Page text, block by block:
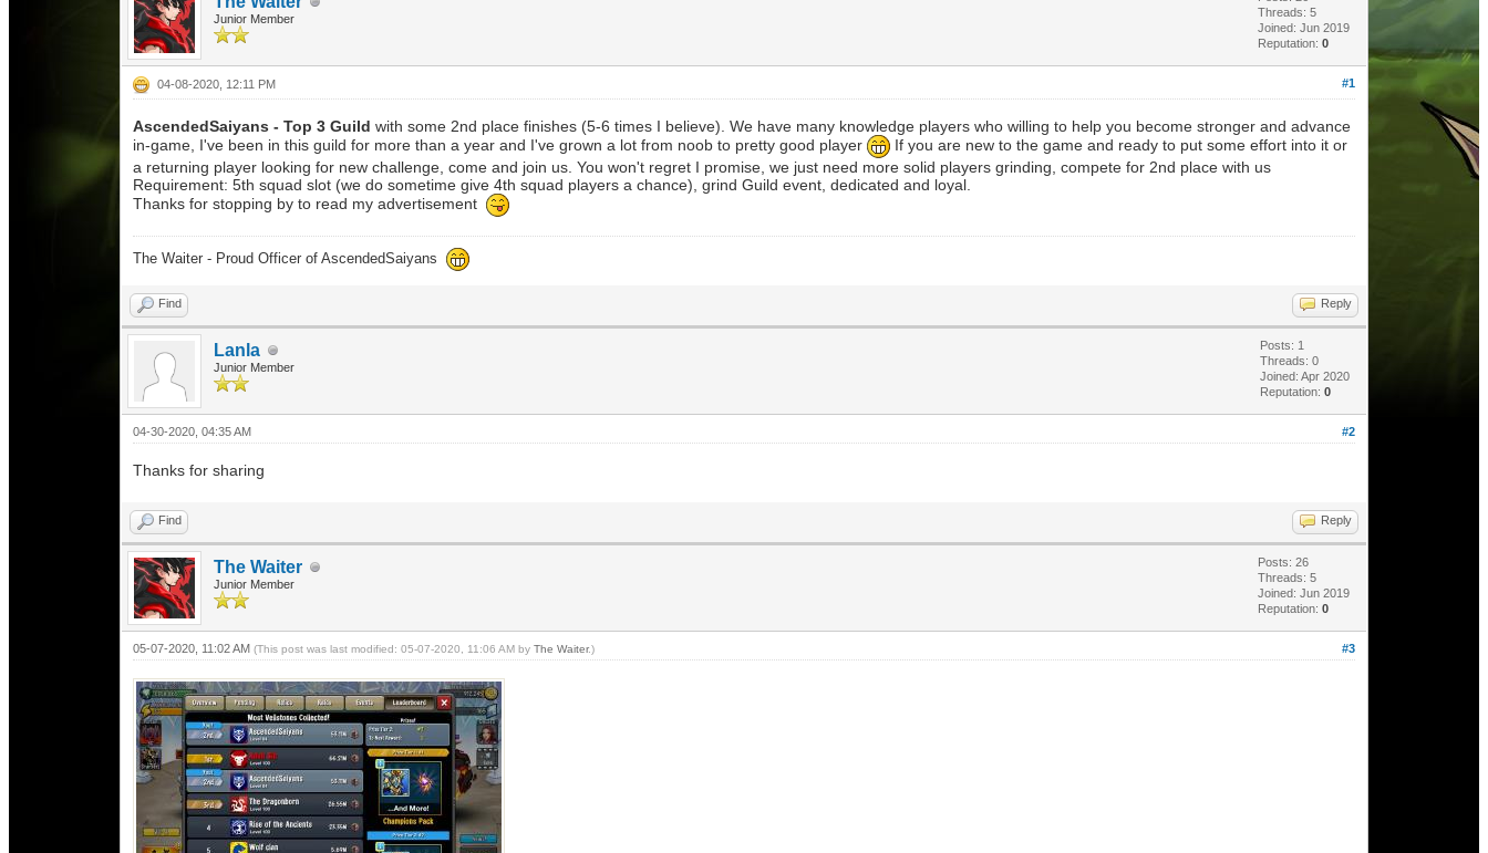
Junior Member
Threads: 5
Joined: Jun 2019
Reputation: 0
#1
04-08-2020, 12:11 PM
AscendedSaiyans - Top 3 Guild with some 2nd place finishes (5-6 times I believe). We have many knowledge players who willing to help you become stronger and advance
in-game, I've been in this guild for more than a year and I've grown a lot from noob to pretty good player
If you are new to the game and ready to put some effort into it or
a returning player looking for new challenge, come and join us. You won't regret I promise, we just need more solid players grinding, compete for 2nd place with us
Requirement: 5th squad slot (we do sometime give 4th squad players a chance), grind Guild event, dedicated and loyal.
Thanks for stopping by to read my advertisement
The Waiter - Proud Officer of AscendedSaiyans
Find Reply
Lanla
Junior Member
Posts: 1
Threads: 0
Joined: Apr 2020
Reputation: 0
#2
04-30-2020, 04:35 AM
Thanks for sharing
Find Reply
The Waiter
Junior Member
Posts: 26
Threads: 5
Joined: Jun 2019
Reputation: 0
#3
05-07-2020, 11:02 AM (This post was last modified: 05-07-2020, 11:06 AM by The Waiter.)